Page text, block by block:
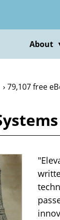
About
79,107 free